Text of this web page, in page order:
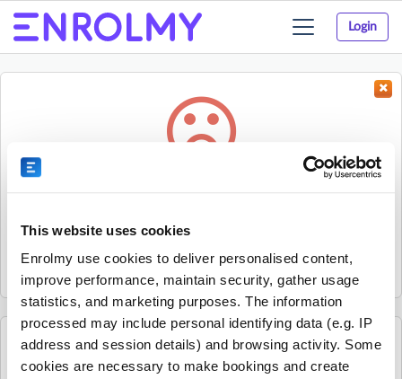
This website uses cookies
Enrolmy use cookies to deliver personalised content,
improve performance, maintain security, gather usage
statistics, and marketing purposes. The information
processed may include personal identifying data (e.g. IP
address and session details) and browsing activity. Some
cookies are necessary to make bookings and create
Login
Toggle
navigation
Sorry, the activity could not be found.
it.
See all Progressive - Staffordshire activities